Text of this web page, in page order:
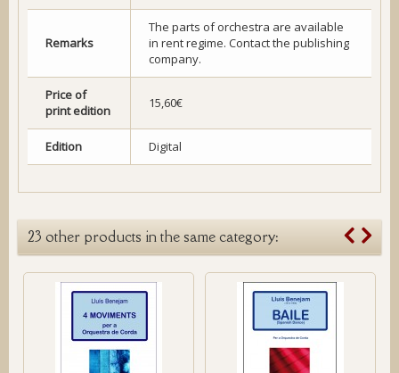
Remarks
The parts of orchestra are available
in rent regime. Contact the publishing
company.
Price of
print edition
15,60€
Edition Digital
23 other products in the same category: